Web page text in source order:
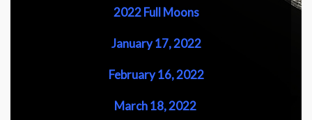
2022 Full Moons
January 17, 2022
February 16, 2022
March 18, 2022